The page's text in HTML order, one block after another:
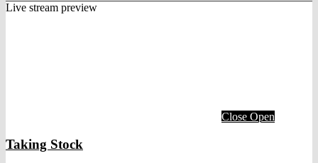
Live stream preview
Close Open
Taking Stock